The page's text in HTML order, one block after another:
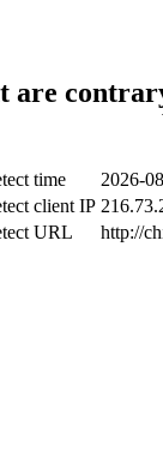
are
time
2026-
client IP
URL
http://